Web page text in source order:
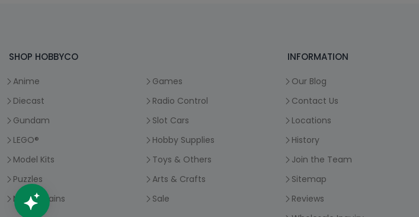
SHOP HOBBYCO
Anime
Diecast
Gundam
LEGO®
Model Kits
Puzzles
Model Trains
Games
Radio Control
Slot Cars
Hobby Supplies
Toys & Others
Arts & Crafts
Sale
INFORMATION
Our Blog
Contact Us
Locations
History
Join the Team
Sitemap
Reviews